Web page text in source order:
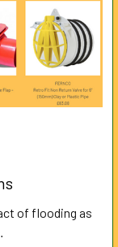
of flooding as